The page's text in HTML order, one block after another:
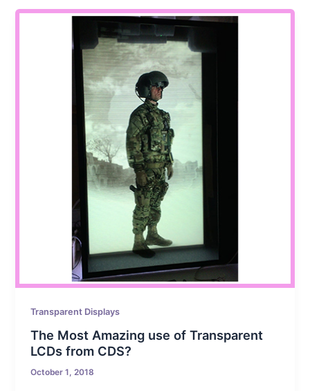
Transparent Displays
The Most Amazing use of Transparent
LCDs from CDS?
October 1, 2018